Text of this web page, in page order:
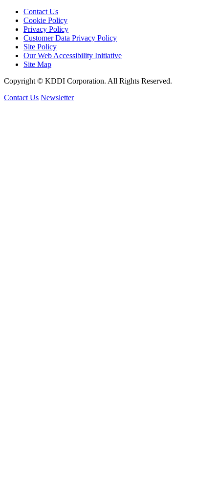
Contact Us
Cookie Policy
Privacy Policy
Customer Data Privacy Policy
Site Policy
Our Web Accessibility Initiative
Site Map
Copyright © KDDI Corporation. All Rights Reserved.
Contact Us Newsletter